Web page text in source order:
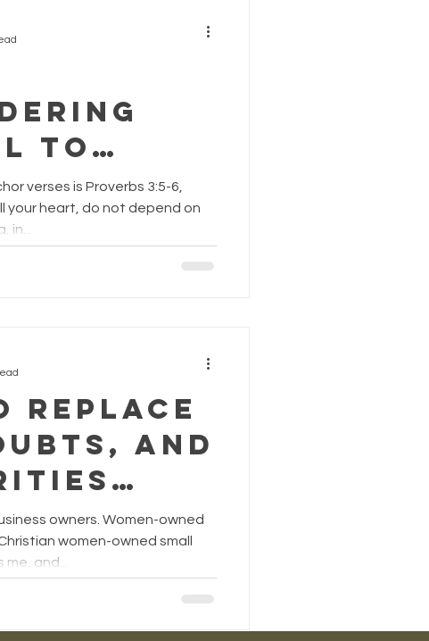
to
and
gives
your
by
verses is Proverbs 3:5-6,
your heart, do not depend on
Replace
and
Truths
of
owners. Women-owned
women-owned small
and...